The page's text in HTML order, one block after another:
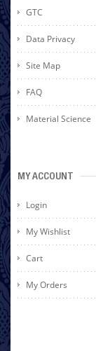
GTC
Data Privacy
Site Map
FAQ
Material Science
MY ACCOUNT
Login
My Wishlist
Cart
My Orders